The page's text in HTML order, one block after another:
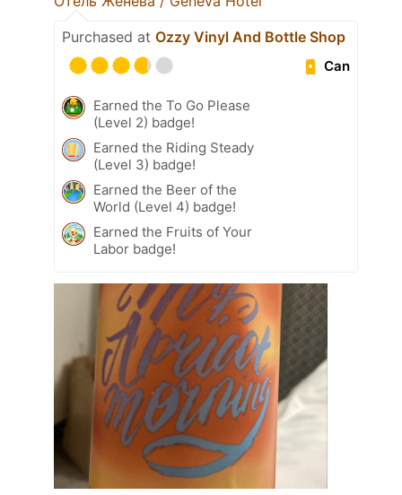
Purchased at Ozzy Vinyl And Bottle Shop
Can
Earned the To Go Please
(Level 2) badge!
Earned the Riding Steady
(Level 3) badge!
Earned the Beer of the
World (Level 4) badge!
Earned the Fruits of Your
Labor badge!